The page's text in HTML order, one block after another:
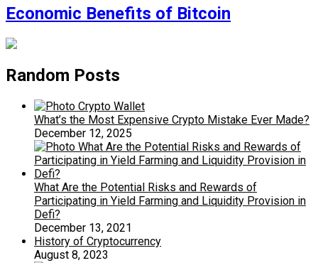
Economic Benefits of Bitcoin
Random Posts
What’s the Most Expensive Crypto Mistake Ever Made?
December 12, 2025
What Are the Potential Risks and Rewards of
Participating in Yield Farming and Liquidity Provision in
Defi?
December 13, 2021
History of Cryptocurrency
August 8, 2023